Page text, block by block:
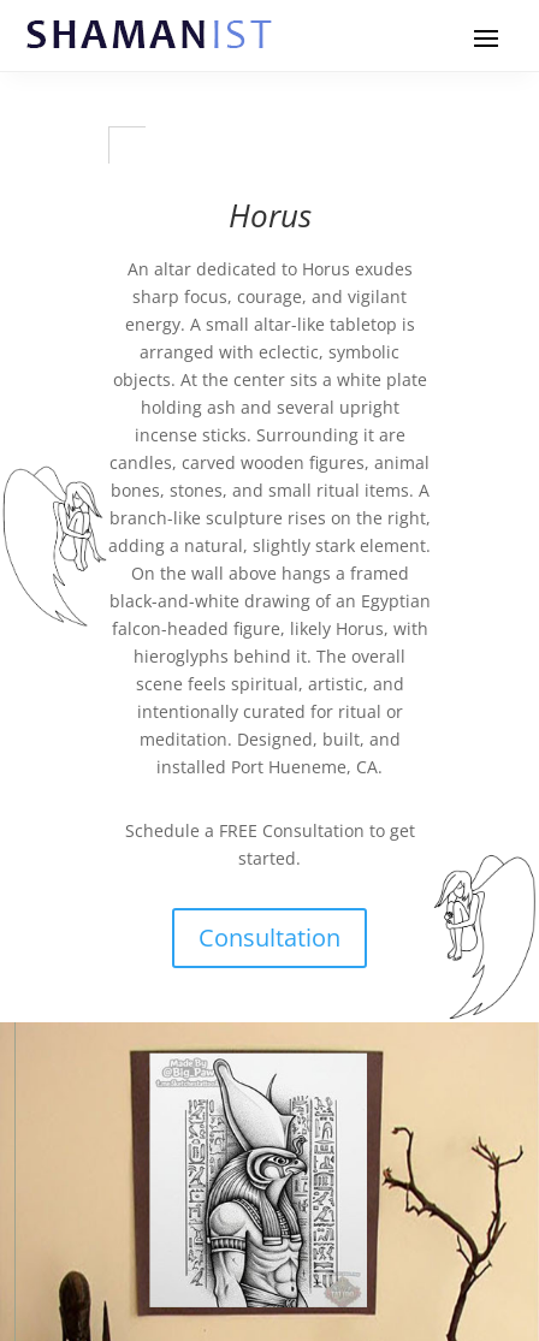
Horus
An altar dedicated to Horus exudes
sharp focus, courage, and vigilant
energy. A small altar-like tabletop is
arranged with eclectic, symbolic
objects. At the center sits a white plate
holding ash and several upright
incense sticks. Surrounding it are
candles, carved wooden figures, animal
bones, stones, and small ritual items. A
branch-like sculpture rises on the right,
adding a natural, slightly stark element.
On the wall above hangs a framed
black-and-white drawing of an Egyptian
falcon-headed figure, likely Horus, with
hieroglyphs behind it. The overall
scene feels spiritual, artistic, and
intentionally curated for ritual or
meditation. Designed, built, and
installed Port Hueneme, CA.
Schedule a FREE Consultation to get
started.
Consultation